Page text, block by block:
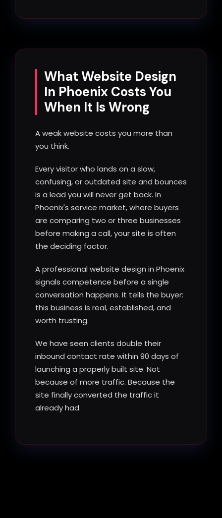
What Website Design
In Phoenix Costs You
When It Is Wrong
A weak website costs you more than
you think.
Every visitor who lands on a slow,
confusing, or outdated site and bounces
is a lead you will never get back. In
Phoenix's service market, where buyers
are comparing two or three businesses
before making a call, your site is often
the deciding factor.
A professional website design in Phoenix
signals competence before a single
conversation happens. It tells the buyer:
this business is real, established, and
worth trusting.
We have seen clients double their
inbound contact rate within 90 days of
launching a properly built site. Not
because of more traffic. Because the
site finally converted the traffic it
already had.